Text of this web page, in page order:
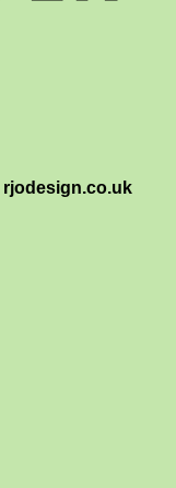
rjodesign.co.uk